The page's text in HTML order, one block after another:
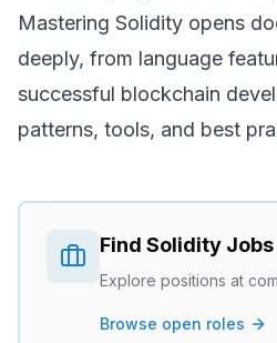
Mastering Solidity opens
deeply, from language
successful blockchain
patterns, tools, and best
Find Solidity Jobs
Explore positions at
Browse open roles